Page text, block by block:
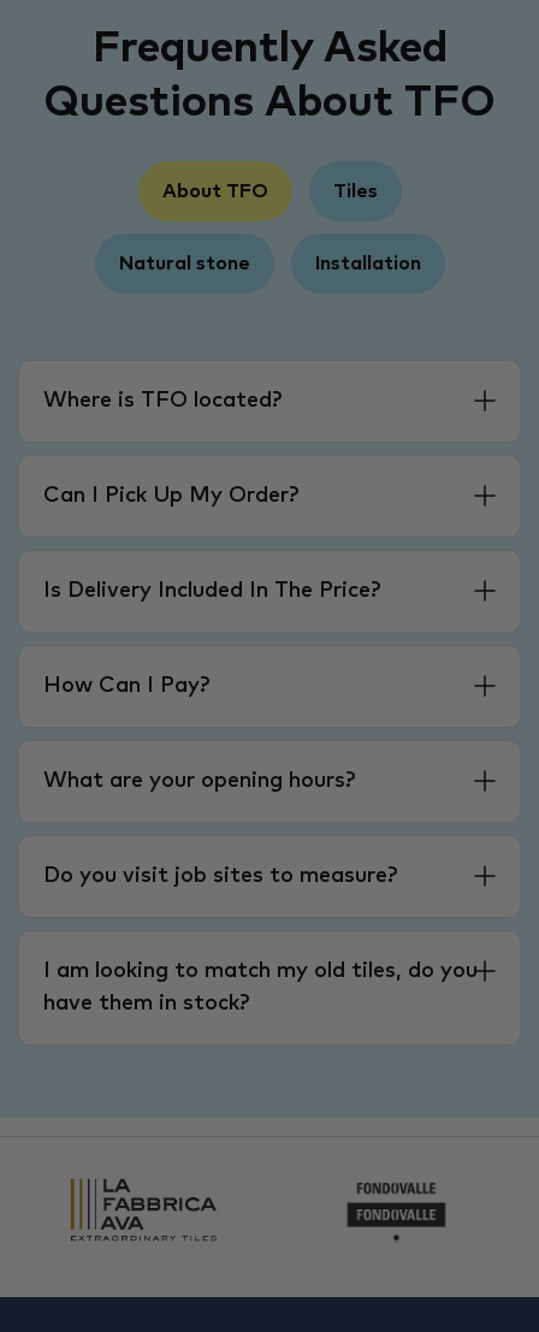
Frequently Asked
Questions About TFO
About TFO Tiles
Natural stone Installation
Where is TFO located?
Can I Pick Up My Order?
Is Delivery Included In The Price?
How Can I Pay?
What are your opening hours?
Do you visit job sites to measure?
I am looking to match my old tiles, do you
have them in stock?